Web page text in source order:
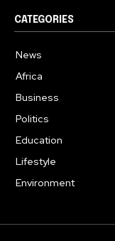
CATEGORIES
News
Africa
Business
Politics
Education
Lifestyle
Environment